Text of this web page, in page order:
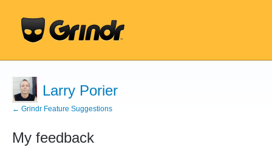
Larry Porier
← Grindr Feature Suggestions
My feedback